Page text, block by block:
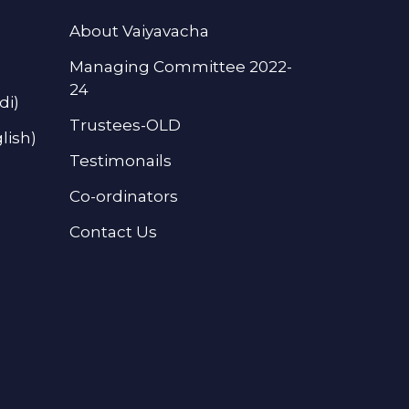
About Vaiyavacha
Managing Committee 2022-
24
Trustees-OLD
Testimonails
Co-ordinators
Contact Us